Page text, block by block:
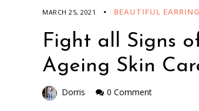
MARCH 25, 2021 BEAUTIFUL
Fight all Signs
Ageing Skin
Dorris 0 Comment